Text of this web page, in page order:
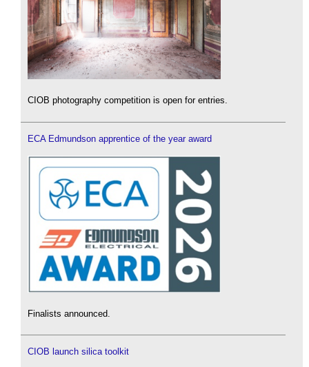
CIOB photography competition is open for entries.
ECA Edmundson apprentice of the year award
Finalists announced.
CIOB launch silica toolkit